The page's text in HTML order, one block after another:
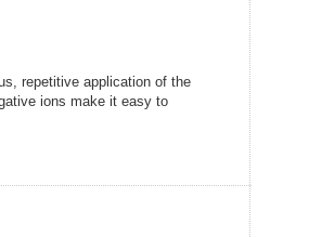
repetitive application of the
ions make it easy to